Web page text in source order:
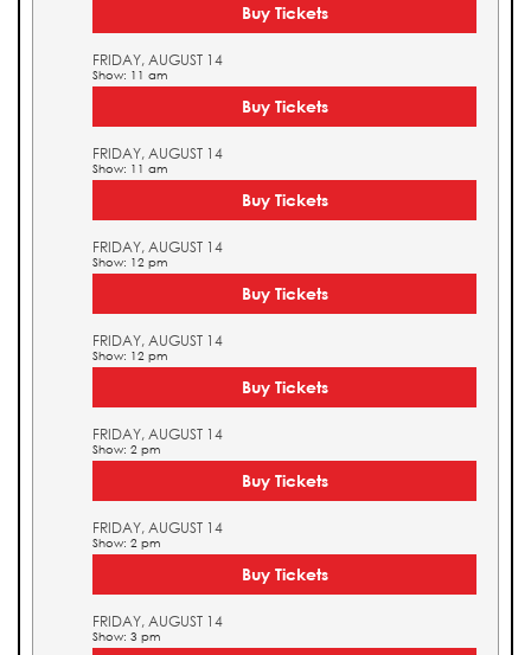
Buy Tickets
FRIDAY, AUGUST 14
Show: 11 am
Buy Tickets
FRIDAY, AUGUST 14
Show: 11 am
Buy Tickets
FRIDAY, AUGUST 14
Show: 12 pm
Buy Tickets
FRIDAY, AUGUST 14
Show: 12 pm
Buy Tickets
FRIDAY, AUGUST 14
Show: 2 pm
Buy Tickets
FRIDAY, AUGUST 14
Show: 2 pm
Buy Tickets
FRIDAY, AUGUST 14
Show: 3 pm